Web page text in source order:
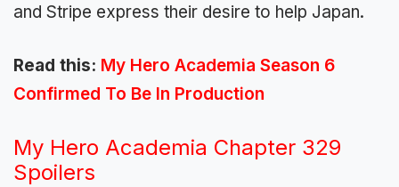
and Stripe express their desire to help Japan.
Read this: My Hero Academia Season 6
Confirmed To Be In Production
My Hero Academia Chapter 329
Spoilers